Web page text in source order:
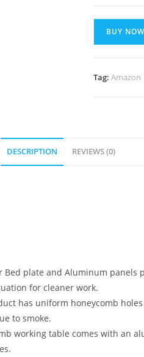
BUY NOW
Tag:Amazon
DESCRIPTION REVIEWS (0)
Bed plate and Aluminum
for cleaner work.
has uniform honeycomb
to smoke.
working table comes with